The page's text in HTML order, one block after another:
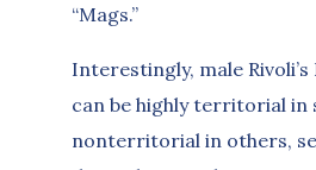
“Mags.”
Interestingly, male
can be highly territorial in
nonterritorial in others,